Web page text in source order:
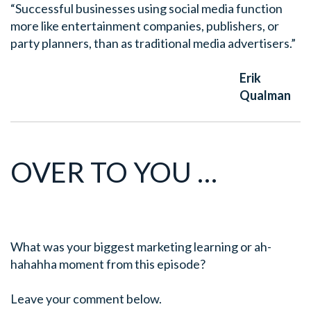
“Successful businesses using social media function
more like entertainment companies, publishers, or
party planners, than as traditional media advertisers.”
Erik
Qualman
OVER TO YOU …
What was your biggest marketing learning or ah-
hahahha moment from this episode?
Leave your comment below.